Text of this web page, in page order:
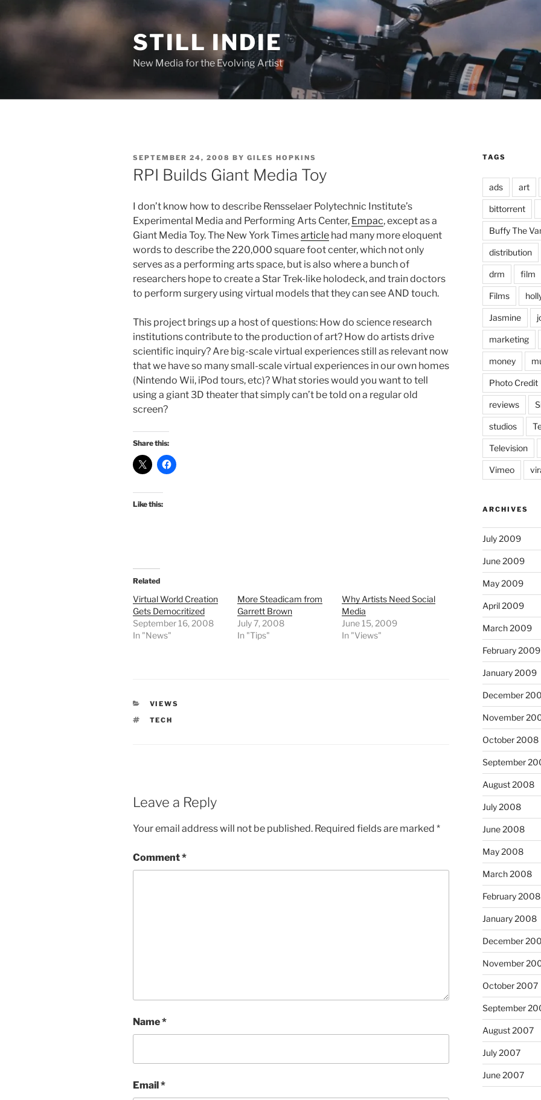
to
STILL INDIE
New Media for the Evolving Artist
POSTED
ON
SEPTEMBER 24, 2008 BY GILES HOPKINS
RPI Builds Giant Media Toy
I don’t know how to describe Rensselaer Polytechnic Institute’s
Experimental Media and Performing Arts Center, Empac, except as a
Giant Media Toy. The New York Timesarticle had many more eloquent
words to describe the 220,000 square foot center, which not only
serves as a performing arts space, but is also where a bunch of
researchers hope to create a Star Trek-like holodeck, and train doctors
to perform surgery using virtual models that they can see AND touch.
This project brings up a host of questions: How do science research
institutions contribute to the production of art? How do artists drive
scientific inquiry? Are big-scale virtual experiences still as relevant now
that we have so many small-scale virtual experiences in our own homes
(Nintendo Wii, iPod tours, etc)? What stories would you want to tell
using a giant 3D theater that simply can’t be told on a regular old
screen?
Share this:
Like this:
Related
Virtual World Creation
Gets Democritized
September 16, 2008
In "News"
More Steadicam from
Garrett Brown
July 7, 2008
In "Tips"
Why Artists Need Social
Media
June 15, 2009
In "Views"
CATEGORIES
VIEWS
TAGS
TECH
Leave a Reply
Your email address will not be published. Required fields are marked *
Comment*
Name*
Email*
TAGS
ads art
bittorrent
Buffy The
distribution
drm film
Films
Jasmine
marketing
money
Photo Credit
reviews
studios
Television
Vimeo
ARCHIVES
July 2009
June 2009
May 2009
April 2009
March 2009
February 2009
January 2009
December
November
October 2008
September
August 2008
July 2008
June 2008
May 2008
March 2008
February 2008
January 2008
December
November
October 2007
September
August 2007
July 2007
June 2007